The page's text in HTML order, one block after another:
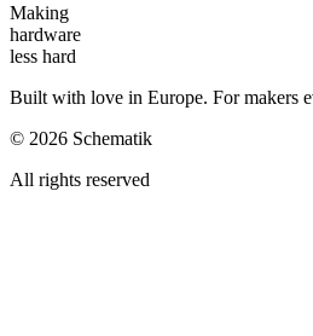
Making
hardware
less hard
Built with love in Europe. For makers
© 2026 Schematik
All rights reserved